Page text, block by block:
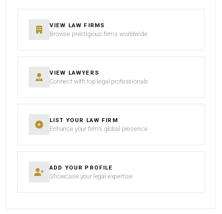
VIEW LAW FIRMS
Browse prestigious firms worldwide
VIEW LAWYERS
Connect with top legal professionals
LIST YOUR LAW FIRM
Enhance your firm’s global presence
ADD YOUR PROFILE
Showcase your legal expertise